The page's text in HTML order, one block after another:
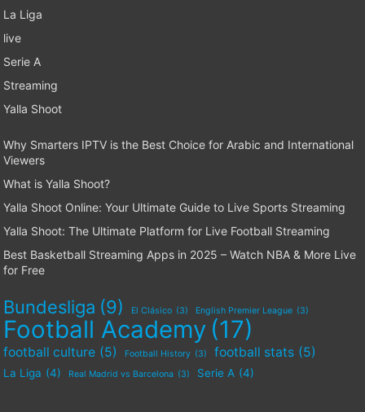
La Liga
live
Serie A
Streaming
Yalla Shoot
Why Smarters IPTV is the Best Choice for Arabic and International
Viewers
What is Yalla Shoot?
Yalla Shoot Online: Your Ultimate Guide to Live Sports Streaming
Yalla Shoot: The Ultimate Platform for Live Football Streaming
Best Basketball Streaming Apps in 2025 – Watch NBA & More Live
for Free
Bundesliga (9) El Clásico (3) English Premier League (3)
Football Academy (17)
football culture (5) Football History (3) football stats (5)
La Liga (4) Real Madrid vs Barcelona (3) Serie A (4)